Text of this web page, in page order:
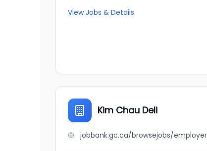
View Jobs & Details
Kim Chau Deli